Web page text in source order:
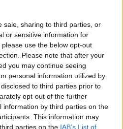
sale, sharing to third parties, or
or sensitive information for
use the below opt-out
Please note that after your
you may continue seeing
personal information utilized by
to third parties prior to
opt-out of the further
information by third parties on the
This information may
parties on the IAB’s List of
CONFIANZA]